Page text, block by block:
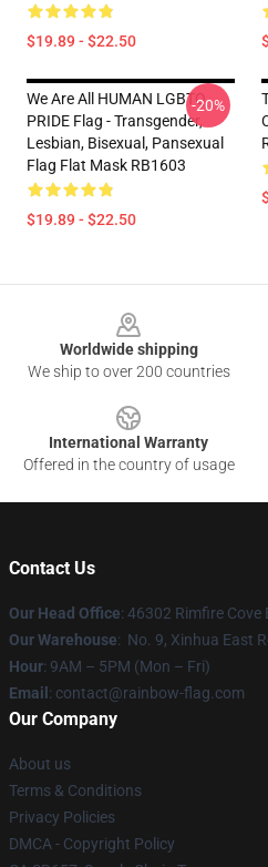
$19.89 - $22.50
We Are All HUMAN LGBTQ
PRIDE Flag - Transgender,
Lesbian, Bisexual, Pansexual
Flag Flat Mask RB1603
$19.89 - $22.50
-20%
Worldwide shipping
We ship to over 200 countries
International Warranty
Offered in the country of usage
Contact Us
Our Head Office: 46302 Rimfire
Our Warehouse: No. 9, Xinhua East
Hour: 9AM – 5PM (Mon – Fri)
Email : contact@rainbow-flag.com
Our Company
About us
Terms & Conditions
Privacy Policies
DMCA - Copyright Policy